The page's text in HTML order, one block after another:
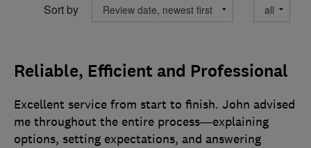
Sort by
Reliable, Efficient and Professional
Excellent service from start to finish. John advised
me throughout the entire process—explaining
options, setting expectations, and answering